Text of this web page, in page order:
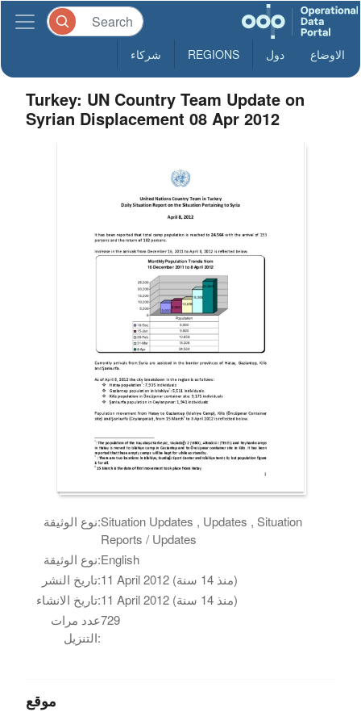
الاوضاع دول REGIONS شركاء
Turkey: UN Country Team Update on
Syrian Displacement 08 Apr 2012
نوع الوثيقة:Situation Updates , Updates , Situation
Reports / Updates
نوع الوثيقة:English
تاريخ النشر:
11 April 2012 (منذ 14 سنة)
تاريخ الانشاء:
11 April 2012 (منذ 14 سنة)
عدد مرات
التنزيل:
729
موقع